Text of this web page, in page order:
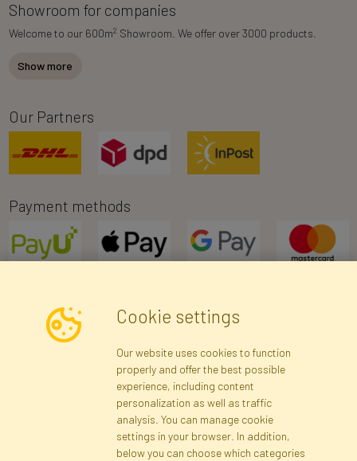
Showroom for companies
Welcome to our 600m2 Showroom. We offer over 3000 products.
Show more
Our Partners
Payment methods
Newsletter
Subscribe
Registration Privacy Policy
Site map
Cookie settings
Our website uses cookies to function
properly and offer the best possible
experience, including content
personalization as well as traffic
analysis. You can manage cookie
settings in your browser. In addition,
below you can choose which categories